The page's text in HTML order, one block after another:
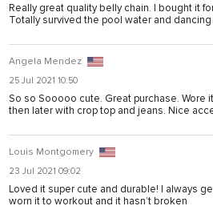
Really great quality belly chain. I bought it
Totally survived the pool water and
Angela Mendez
25 Jul 2021 10:50
So so Sooooo cute. Great purchase. Wore
then later with crop top and jeans. Nice
Louis Montgomery
23 Jul 2021 09:02
Loved it super cute and durable! I always
worn it to workout and it hasn’t broken